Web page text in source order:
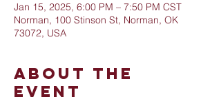
Jan 15, 2025, 6:00 PM – 7:50 PM CST
Norman, 100 Stinson St, Norman, OK
73072, USA
About The
Event